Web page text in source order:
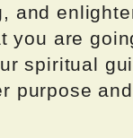
and
you are
spiritual
purpose